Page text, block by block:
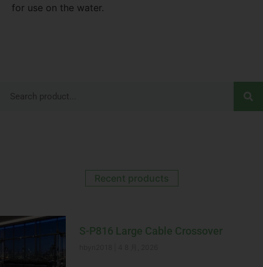
for use on the water.
Recent products
S-P816 Large Cable Crossover